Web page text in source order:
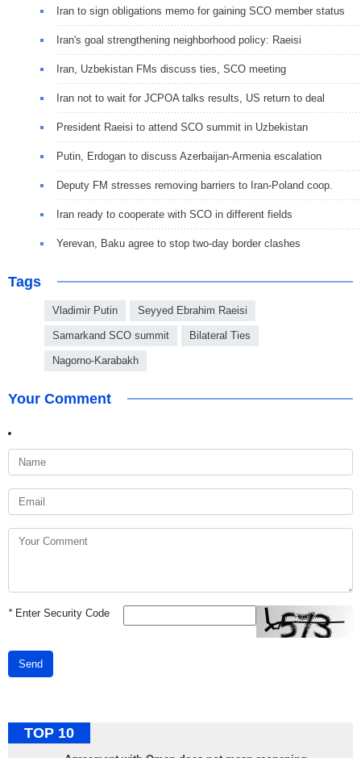
Iran to sign obligations memo for gaining SCO member status
Iran's goal strengthening neighborhood policy: Raeisi
Iran, Uzbekistan FMs discuss ties, SCO meeting
Iran not to wait for JCPOA talks results, US return to deal
President Raeisi to attend SCO summit in Uzbekistan
Putin, Erdogan to discuss Azerbaijan-Armenia escalation
Deputy FM stresses removing barriers to Iran-Poland coop.
Iran ready to cooperate with SCO in different fields
Yerevan, Baku agree to stop two-day border clashes
Tags
Vladimir Putin Seyyed Ebrahim Raeisi
Samarkand SCO summit Bilateral Ties
Nagorno-Karabakh
Your Comment
*Enter Security Code
Send
TOP 10